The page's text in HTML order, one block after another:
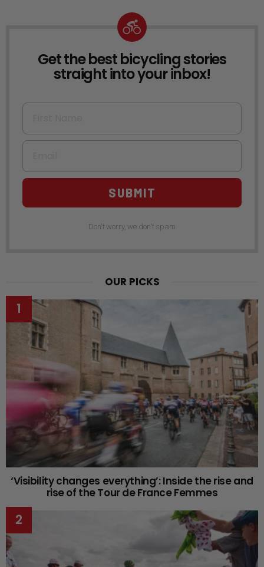
NEWSLETTER
Get the best bicycling stories
straight into your inbox!
First Name
Email
SUBMIT
Don't worry, we don't spam
OUR PICKS
‘Visibility changes everything’: Inside the rise and
rise of the Tour de France Femmes